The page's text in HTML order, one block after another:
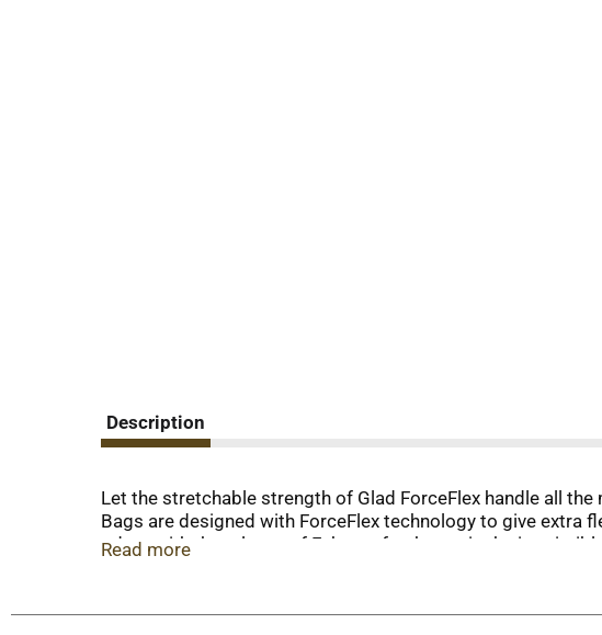
Description
Let the stretchable strength of Glad ForceFlex handle all
Bags are designed with ForceFlex technology to give extra
odors with the release of Febreze freshness in the
of leaks and tears, and no frustration. GAIN and FEBREZE
Read more